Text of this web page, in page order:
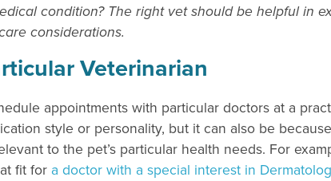
condition? The right vet should be helpful in
considerations.
Veterinarian
appointments with particular doctors at a
style or personality, but it can also be
to the pet’s particular health needs. For
fit for a doctor with a special interest in